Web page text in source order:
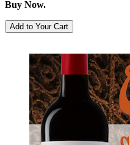
Buy Now.